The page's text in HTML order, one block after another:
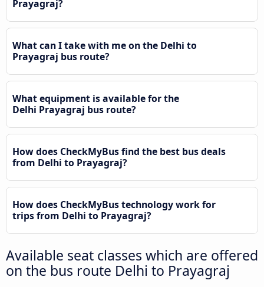
Prayagraj?
What can I take with me on the Delhi to
Prayagraj bus route?
What equipment is available for the
Delhi Prayagraj bus route?
How does CheckMyBus find the best bus deals
from Delhi to Prayagraj?
How does CheckMyBus technology work for
trips from Delhi to Prayagraj?
Available seat classes which are offered
on the bus route Delhi to Prayagraj